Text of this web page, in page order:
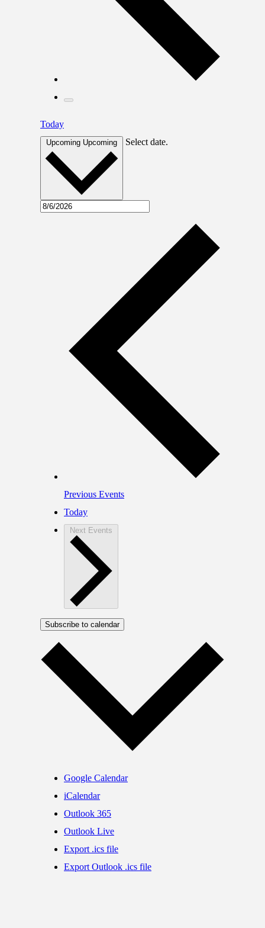
Today
Upcoming Upcoming Select date.
Previous Events
Today
Next Events
Subscribe to calendar
Google Calendar
iCalendar
Outlook 365
Outlook Live
Export .ics file
Export Outlook .ics file